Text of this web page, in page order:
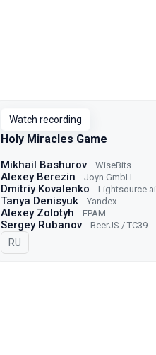
Watch recording
Holy Miracles Game
Mikhail Bashurov WiseBits
Alexey Berezin Joyn GmbH
Dmitriy Kovalenko Lightsource.ai
Tanya Denisyuk Yandex
Alexey Zolotyh EPAM
Sergey Rubanov BeerJS / TC39
In Russian
RU